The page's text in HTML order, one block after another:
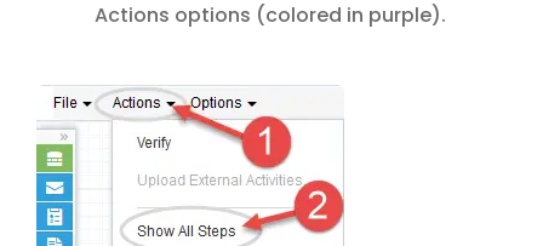
Actions options (colored in purple).